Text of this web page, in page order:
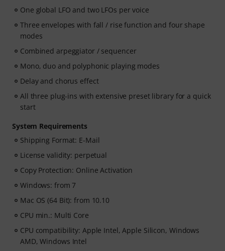
One global LFO and two LFOs per voice
Three envelopes with fall / rise function and four shape
modes
Combined arpeggiator / sequencer
Mono, duo and polyphonic playing modes
Delay and chorus effect
All three plug-ins with extensive preset library for a quick
start
System Requirements
Shipping Format: E-Mail
License validity: perpetual
Copy Protection: Online Activation
Windows: from 7
Mac OS (64 Bit): from 10.10
CPU min.: Multi Core
CPU compatibility: Apple Intel, Apple Silicon, Windows
AMD, Windows Intel